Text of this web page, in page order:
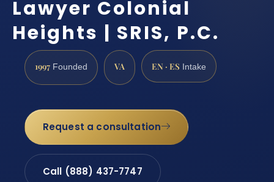
Lawyer Colonial
Heights | SRIS, P.C.
1997 Founded VA EN · ES Intake
Request a consultation
Call (888) 437-7747